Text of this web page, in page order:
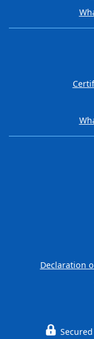
Declaration